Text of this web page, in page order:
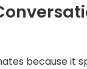
because it